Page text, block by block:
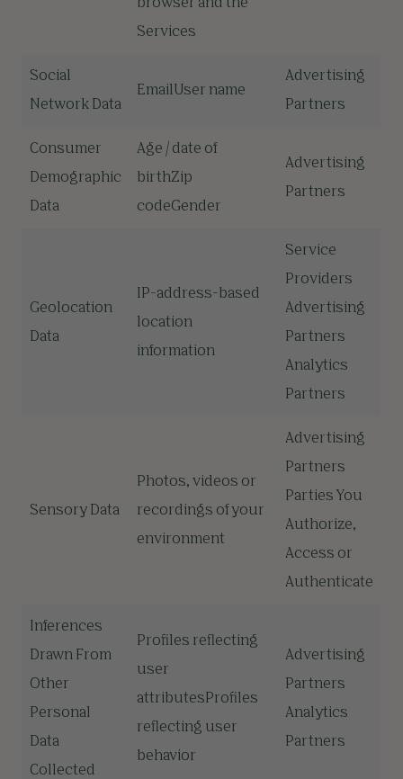
browser and the
Services
Social
Network Data
EmailUser name
Advertising
Partners
Consumer
Demographic
Data
Age / date of
birthZip
codeGender
Advertising
Partners
Geolocation
Data
IP-address-based
location
information
Service
Providers
Advertising
Partners
Analytics
Partners
Sensory Data
Photos, videos or
recordings of your
environment
Advertising
Partners
Parties You
Authorize,
Access or
Authenticate
Inferences
Drawn From
Other
Personal
Data
Collected
Profiles reflecting
user
attributesProfiles
reflecting user
behavior
Advertising
Partners
Analytics
Partners